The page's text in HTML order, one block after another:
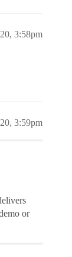
3:58pm
3:59pm
or